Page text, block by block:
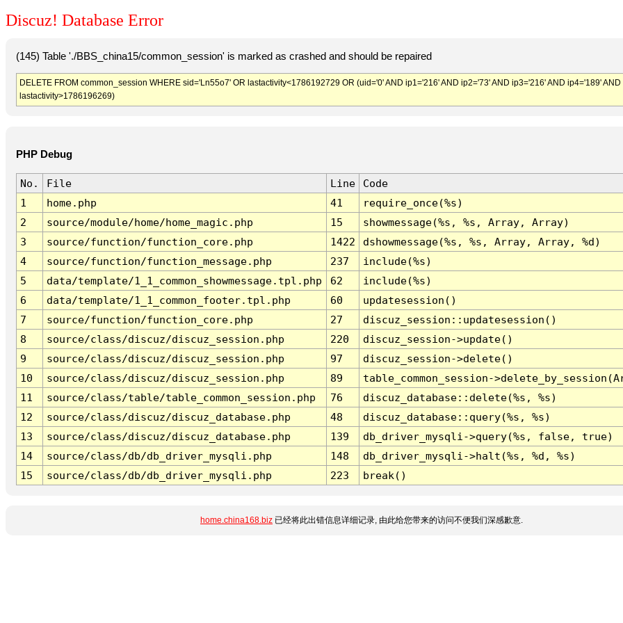
Discuz! Database Error
(145) Table './BBS_china15/common_session' is marked as crashed and should be repaired
DELETE FROM common_session WHERE sid='Ln55o7' OR lastactivity<1786192729 OR (uid='0' AND ip1='216' AND ip2='73' AND ip3='216' AND ip4='189' AND
lastactivity>1786196269)
PHP Debug
No. File Line
Code
1
home.php 41
require_once(%s)
2
source/module/home/home_magic.php 15
showmessage(%s, %s, Array, Array)
3
source/function/function_core.php 1422
dshowmessage(%s, %s, Array, Array, %d)
4
source/function/function_message.php 237
include(%s)
5
data/template/1_1_common_showmessage.tpl.php 62
include(%s)
6
data/template/1_1_common_footer.tpl.php 60
updatesession()
7
source/function/function_core.php 27
discuz_session::updatesession()
8
source/class/discuz/discuz_session.php 220
discuz_session->update()
9
source/class/discuz/discuz_session.php 97
discuz_session->delete()
10
source/class/discuz/discuz_session.php 89
table_common_session-
11
source/class/table/table_common_session.php 76
discuz_database::delete(%s, %s)
12
source/class/discuz/discuz_database.php 48
discuz_database::query(%s, %s)
13
source/class/discuz/discuz_database.php 139
db_driver_mysqli->query(%s, false, true)
14
source/class/db/db_driver_mysqli.php 148
db_driver_mysqli->halt(%s, %d, %s)
15
source/class/db/db_driver_mysqli.php 223 break()
home.china168.biz 已经将此出错信息详细记录, 由此给您带来的访问不便我们深感歉意.